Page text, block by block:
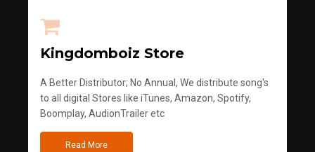
Kingdomboiz Store
A Better Distributor; No Annual, We distribute song's
to all digital Stores like iTunes, Amazon, Spotify,
Boomplay, AudionTrailer etc
Read More